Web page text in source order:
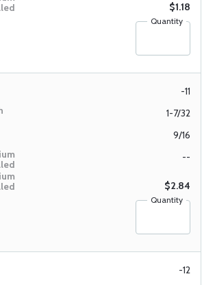
$1.18
Quantity
-11
1-7/32
9/16
--
$2.84
Quantity
-12